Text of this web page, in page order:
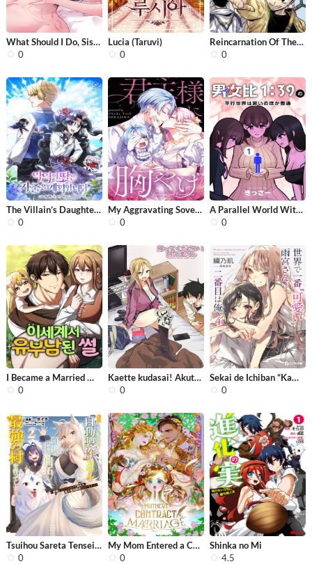
What Should I Do, Sister?
0
Lucia (Taruvi)
0
Reincarnation Of The Veteran Soldier
0
The Villain’s Daughter Plans to Run...
0
My Aggravating Sovereign
0
A Parallel World With a 1:39 Male to...
0
I Became a Married Man in Another Wo...
0
Kaette kudasai! Akutsu-san
0
Sekai de Ichiban “Kawaii“ Amamiya-...
0
Tsuihou Sareta Tensei Ouji, “Auto C...
0
My Mom Entered a Contract Marriage
0
Shinka no Mi
4.5